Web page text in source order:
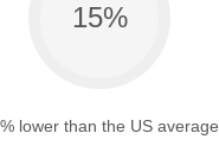
15%
lower than the US average